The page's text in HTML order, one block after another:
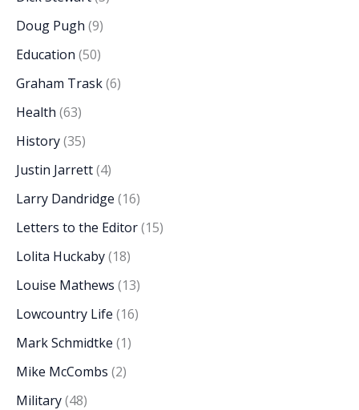
Doug Pugh (9)
Education (50)
Graham Trask(6)
Health (63)
History(35)
Justin Jarrett(4)
Larry Dandridge (16)
Letters to the Editor(15)
Lolita Huckaby(18)
Louise Mathews (13)
Lowcountry Life (16)
Mark Schmidtke (1)
Mike McCombs (2)
Military(48)